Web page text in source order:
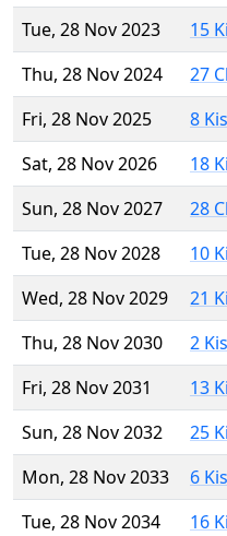
Tue, 28 Nov 2023
15
Thu, 28 Nov 2024
27
Fri, 28 Nov 2025
8
Sat, 28 Nov 2026
18
Sun, 28 Nov 2027
28
Tue, 28 Nov 2028
10
Wed, 28 Nov 2029
21
Thu, 28 Nov 2030
2
Fri, 28 Nov 2031
13
Sun, 28 Nov 2032
25
Mon, 28 Nov 2033
6
Tue, 28 Nov 2034
16